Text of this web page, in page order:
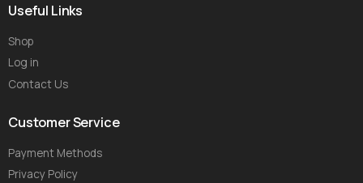
Useful Links
Shop
Log in
Contact Us
Customer Service
Payment Methods
Privacy Policy